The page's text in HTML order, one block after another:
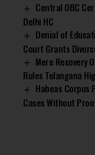
Central OBC
Delhi HC
Denial of
Court Grants
Mere Recovery
Rules Telangana
Habeas Corpus
Cases Without